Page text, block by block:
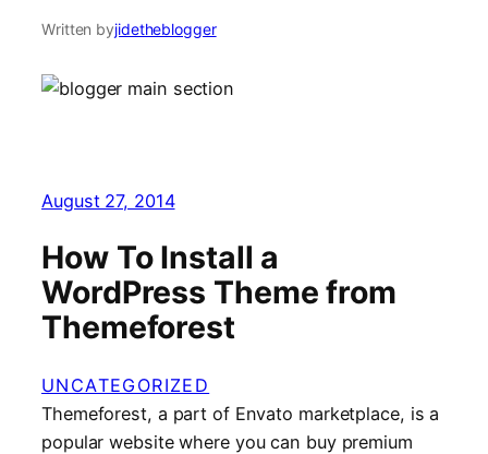
Written byjidetheblogger
August 27, 2014
How To Install a
WordPress Theme from
Themeforest
UNCATEGORIZED
Themeforest, a part of Envato marketplace, is a
popular website where you can buy premium